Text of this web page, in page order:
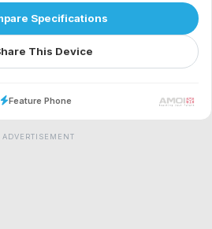
Specifications
This Device
Feature Phone
ADVERTISEMENT